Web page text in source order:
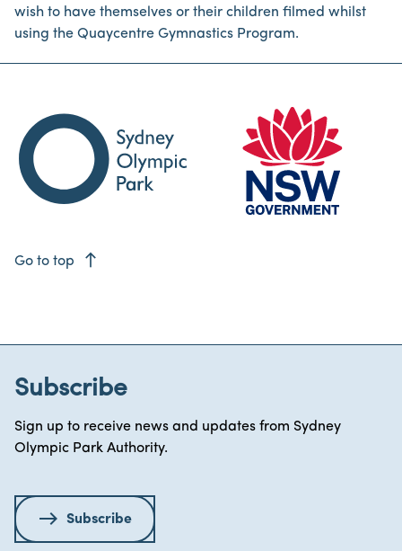
wish to have themselves or their children filmed whilst
using the Quaycentre Gymnastics Program.
Go to top east
Subscribe
Sign up to receive news and updates from Sydney
Olympic Park Authority.
Subscribe